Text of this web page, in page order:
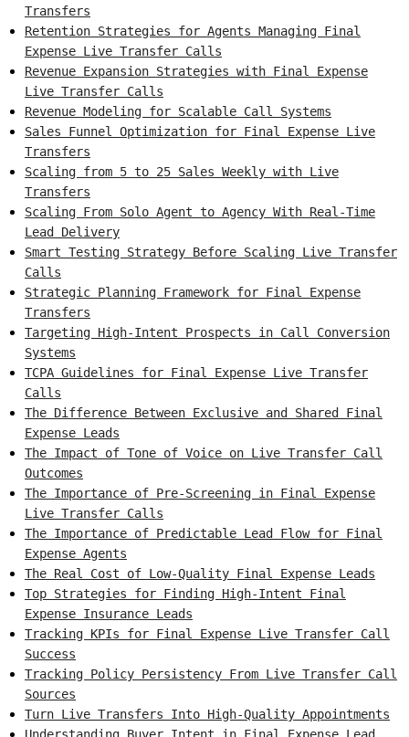
Transfers
Retention Strategies for Agents Managing Final
Expense Live Transfer Calls
Revenue Expansion Strategies with Final Expense
Live Transfer Calls
Revenue Modeling for Scalable Call Systems
Sales Funnel Optimization for Final Expense Live
Transfers
Scaling from 5 to 25 Sales Weekly with Live
Transfers
Scaling From Solo Agent to Agency With Real-Time
Lead Delivery
Smart Testing Strategy Before Scaling Live Transfer
Calls
Strategic Planning Framework for Final Expense
Transfers
Targeting High-Intent Prospects in Call Conversion
Systems
TCPA Guidelines for Final Expense Live Transfer
Calls
The Difference Between Exclusive and Shared Final
Expense Leads
The Impact of Tone of Voice on Live Transfer Call
Outcomes
The Importance of Pre-Screening in Final Expense
Live Transfer Calls
The Importance of Predictable Lead Flow for Final
Expense Agents
The Real Cost of Low-Quality Final Expense Leads
Top Strategies for Finding High-Intent Final
Expense Insurance Leads
Tracking KPIs for Final Expense Live Transfer Call
Success
Tracking Policy Persistency From Live Transfer Call
Sources
Turn Live Transfers Into High-Quality Appointments